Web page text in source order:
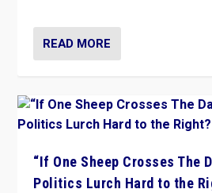
READ MORE
“If One Sheep Crosses The
Politics Lurch Hard to the